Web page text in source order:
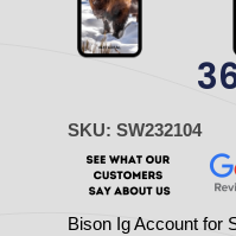
SKU: SW232104
Bison Ig Account for